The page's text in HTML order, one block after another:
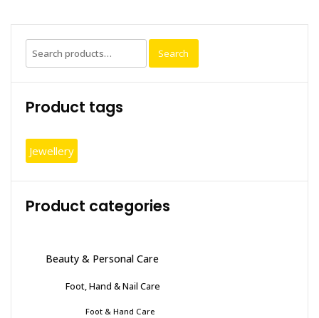
be
Search
for:
Search
Product tags
Jewellery
Product categories
Beauty & Personal Care
Foot, Hand & Nail Care
Foot & Hand Care